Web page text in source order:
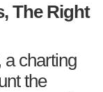
The Right
a charting
the